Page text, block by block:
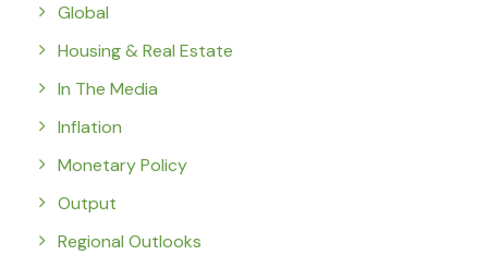
Global
Housing & Real Estate
In The Media
Inflation
Monetary Policy
Output
Regional Outlooks